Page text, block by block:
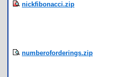
nickfibonacci.zip
numberoforderings.zip